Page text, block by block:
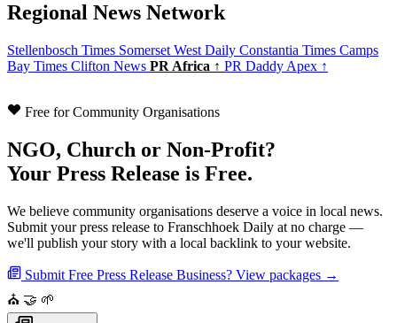
Regional News Network
Stellenbosch Times Somerset West Daily Constantia Times Camps
Bay Times Clifton News PR Africa ↑ PR Daddy Apex ↑
Free for Community Organisations
NGO, Church or Non-Profit?
Your Press Release is Free.
We believe community organisations deserve a voice in local news.
Submit your press release to Franschhoek Daily at no charge —
we'll publish your story with a local backlink to your website.
Submit Free Press Release Business? View packages →
⛪ 🤝 🌱